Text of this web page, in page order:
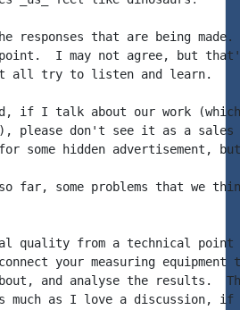
that are being made.
I may not agree, but
try to listen and learn.
if I talk about our work
please don't see it as a
some hidden advertisement,
far, some problems that we
quality from a technical
your measuring equipment
and analyse the results.
much as I love a discussion, if